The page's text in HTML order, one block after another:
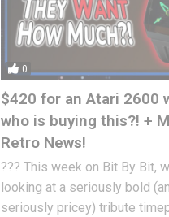
0
$420 for an Atari 2600
who is buying this?! +
Retro News!
??? This week on Bit By Bit,
looking at a seriously bold
seriously pricey) tribute